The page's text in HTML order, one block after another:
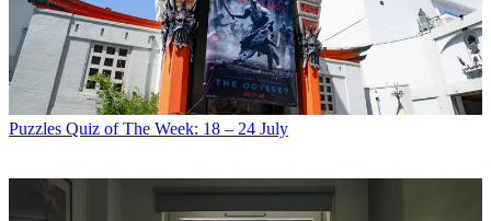
Puzzles Quiz of The Week: 18 – 24 July